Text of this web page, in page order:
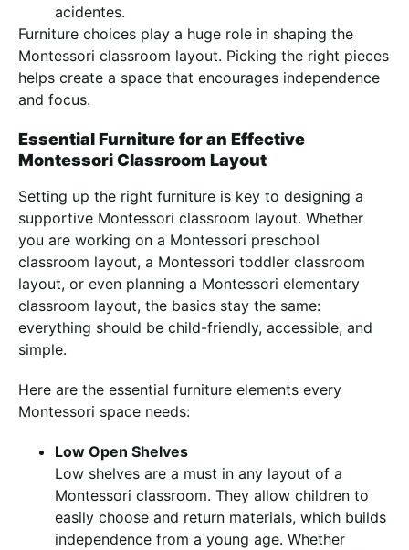
acidentes.
Furniture choices play a huge role in shaping the
Montessori classroom layout. Picking the right pieces
helps create a space that encourages independence
and focus.
Essential Furniture for an Effective
Montessori Classroom Layout
Setting up the right furniture is key to designing a
supportive Montessori classroom layout. Whether
you are working on a Montessori preschool
classroom layout, a Montessori toddler classroom
layout, or even planning a Montessori elementary
classroom layout, the basics stay the same:
everything should be child-friendly, accessible, and
simple.
Here are the essential furniture elements every
Montessori space needs:
Low Open Shelves
Low shelves are a must in any layout of a
Montessori classroom. They allow children to
easily choose and return materials, which builds
independence from a young age. Whether